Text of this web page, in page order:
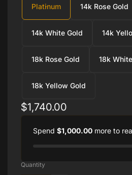
Platinum 14k Rose Gold
14k White Gold 14k
18k Rose Gold 18k
18k Yellow Gold
Regular
$1,740.00
Spend $1,000.00 more to
Quantity